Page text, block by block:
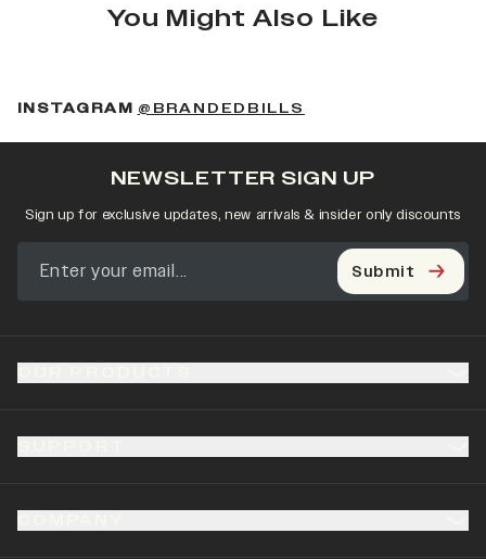
You Might Also Like
INSTAGRAM @BRANDEDBILLS
NEWSLETTER SIGN UP
Sign up for exclusive updates, new arrivals & insider only discounts
Submit